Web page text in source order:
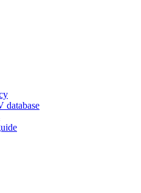
database